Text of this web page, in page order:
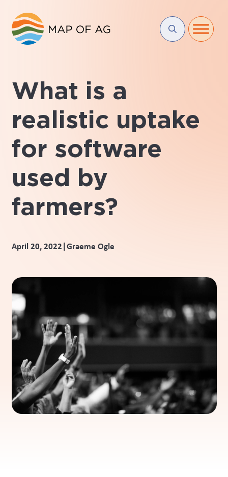
What is a
realistic uptake
for software
used by
farmers?
April 20, 2022|Graeme Ogle